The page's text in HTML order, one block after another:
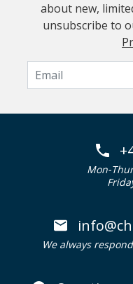
about new,
unsubscribe to
Mon-
We always